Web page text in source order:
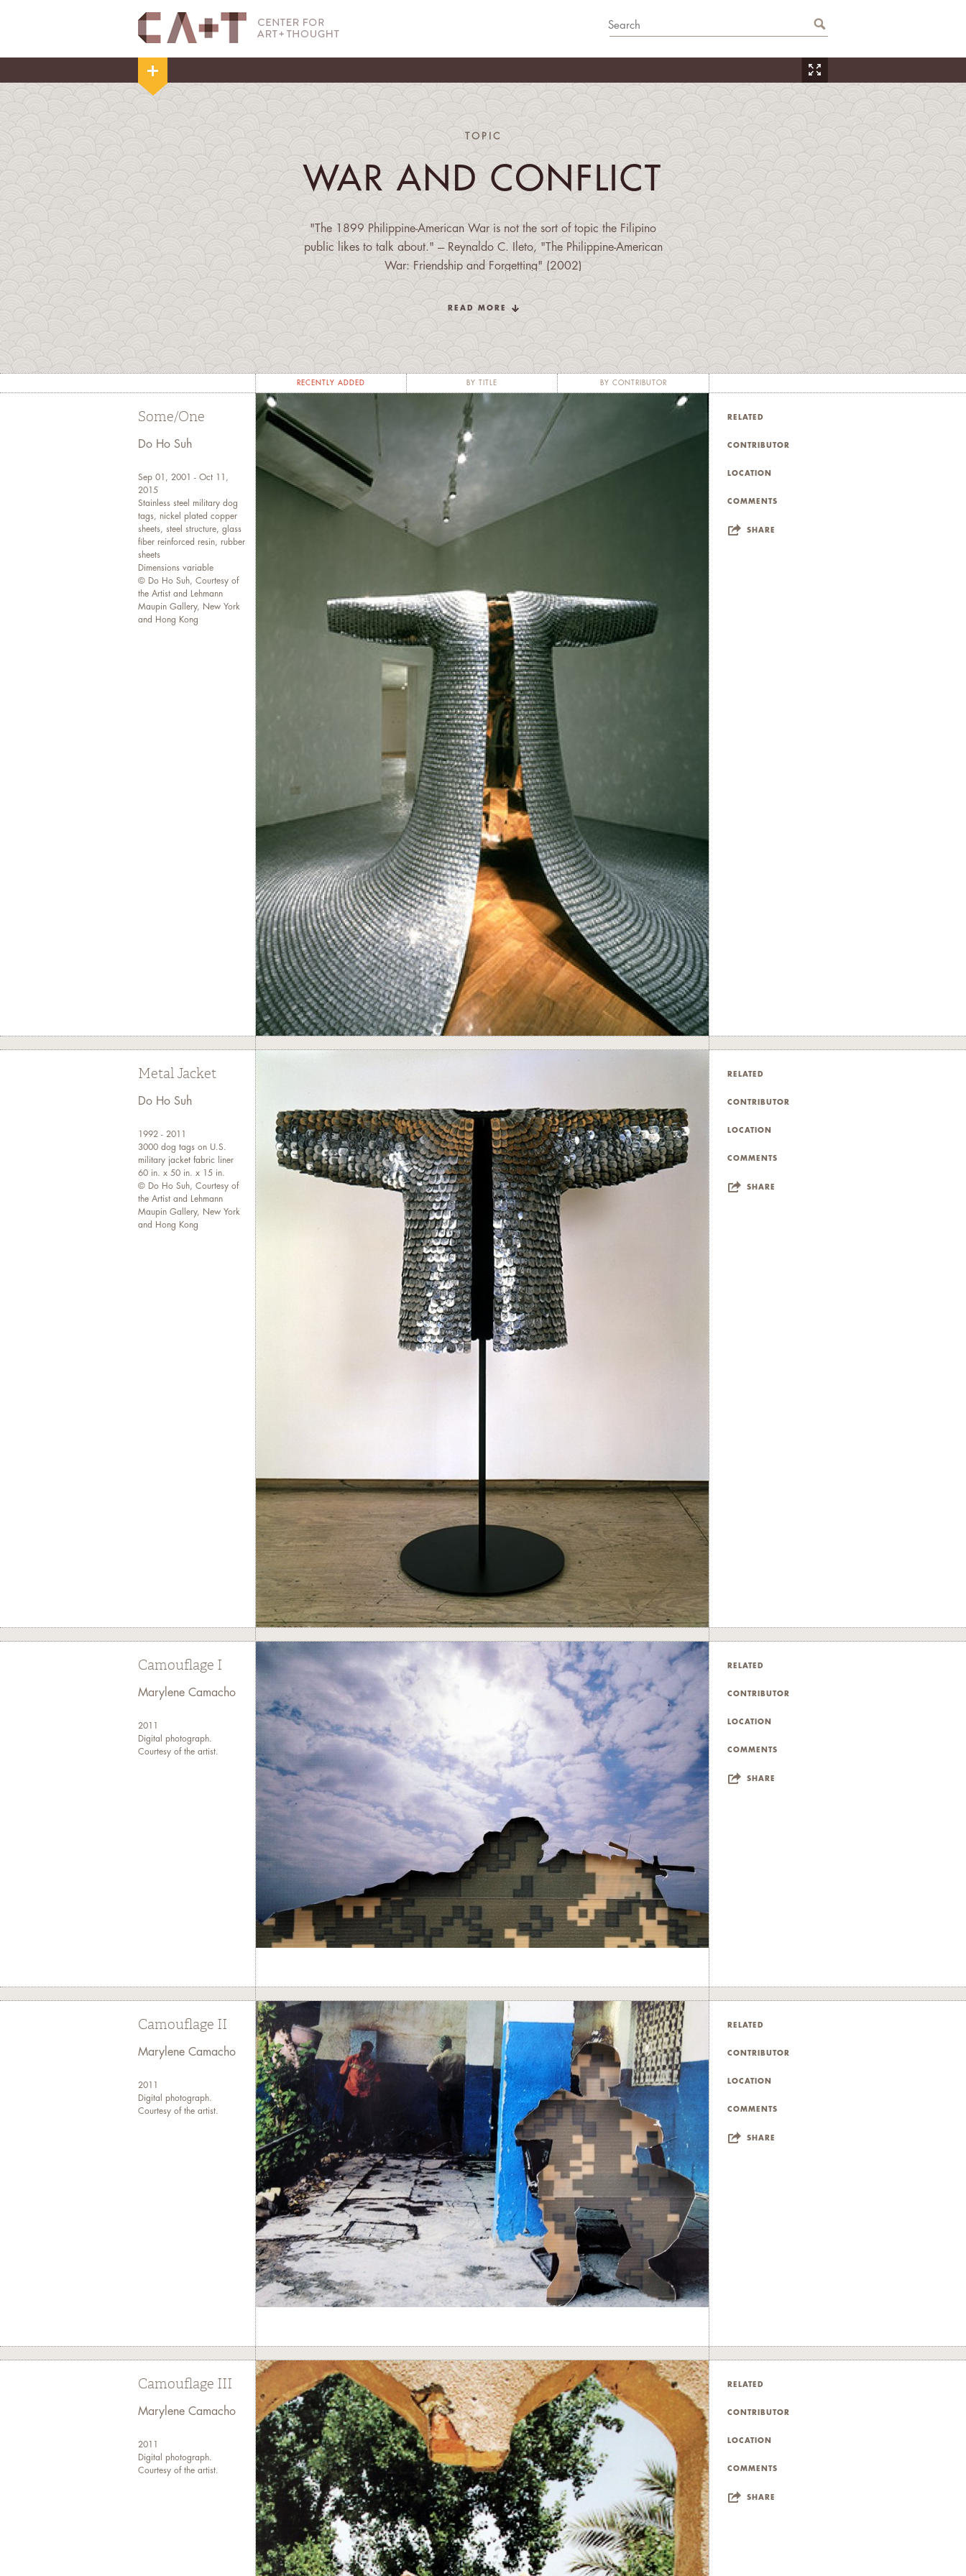
TOPIC
WAR AND CONFLICT
"The 1899 Philippine-American War is not the sort of topic the Filipino
public likes to talk about." --- Reynaldo C. Ileto, "The Philippine-American
War: Friendship and Forgetting" (2002)
READ MORE
RECENTLY ADDED BY TITLE BY CONTRIBUTOR
Some/One
Do Ho Suh
Sep 01, 2001 - Oct 11,
2015
Stainless steel military dog
tags, nickel plated copper
sheets, steel structure, glass
fiber reinforced resin, rubber
sheets
Dimensions variable
© Do Ho Suh, Courtesy of
the Artist and Lehmann
Maupin Gallery, New York
and Hong Kong
RELATED
CONTRIBUTOR
LOCATION
COMMENTS
SHARE
Metal Jacket
Do Ho Suh
1992 - 2011
3000 dog tags on U.S.
military jacket fabric liner
60 in. x 50 in. x 15 in.
© Do Ho Suh, Courtesy of
the Artist and Lehmann
Maupin Gallery, New York
and Hong Kong
RELATED
CONTRIBUTOR
LOCATION
COMMENTS
SHARE
Camouflage I
Marylene Camacho
2011
Digital photograph.
Courtesy of the artist.
RELATED
CONTRIBUTOR
LOCATION
COMMENTS
SHARE
Camouflage II
Marylene Camacho
2011
Digital photograph.
Courtesy of the artist.
RELATED
CONTRIBUTOR
LOCATION
COMMENTS
SHARE
Camouflage III
Marylene Camacho
2011
Digital photograph.
Courtesy of the artist.
RELATED
CONTRIBUTOR
LOCATION
COMMENTS
SHARE